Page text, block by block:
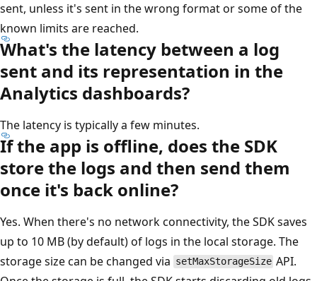
sent, unless it's sent in the wrong format or some of the
known limits are reached.
What's the latency between a log
sent and its representation in the
Analytics dashboards?
The latency is typically a few minutes.
If the app is offline, does the SDK
store the logs and then send them
once it's back online?
Yes. When there's no network connectivity, the SDK saves
up to 10 MB (by default) of logs in the local storage. The
storage size can be changed via setMaxStorageSize API.